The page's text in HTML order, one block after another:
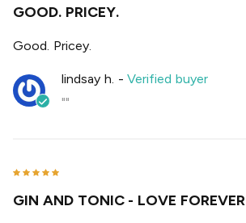
GOOD. PRICEY.
Good. Pricey.
lindsay h. -Verified buyer
""
GIN AND TONIC - LOVE FOREVER